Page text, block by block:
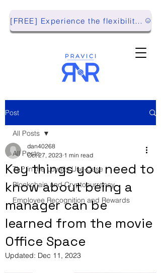
[FREE] Experience the flexibility of Pravici RnR with our Playground Environment!
Post
All Posts
TLP in the Loyalty Use-Case
Blockchain and Cryptocurrency
Employee Recognition and Rewards
All Posts
Key things you need to
know about being a
manager can be
learned from the movie
Office Space
dan40268
Oct 27, 2023 1 min read
Updated: Dec 11, 2023